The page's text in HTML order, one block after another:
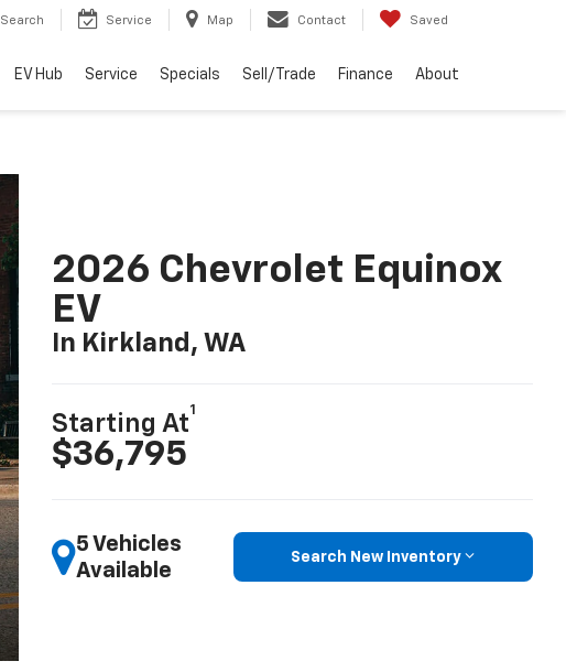
Search Service Map Contact Saved
EV Hub Service Specials Sell/Trade Finance About
2026 Chevrolet Equinox
EV
In Kirkland, WA
Starting At
1
$36,795
5 Vehicles
Available
Search New Inventory